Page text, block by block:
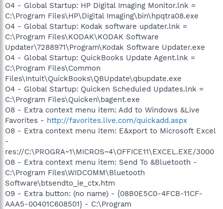
O4 - Global Startup: HP Digital Imaging Monitor.lnk =
C:\Program Files\HP\Digital Imaging\bin\hpqtra08.exe
O4 - Global Startup: Kodak software updater.lnk =
C:\Program Files\KODAK\KODAK Software
Updater\7288971\Program\Kodak Software Updater.exe
O4 - Global Startup: QuickBooks Update Agent.lnk =
C:\Program Files\Common
Files\Intuit\QuickBooks\QBUpdate\qbupdate.exe
O4 - Global Startup: Quicken Scheduled Updates.lnk =
C:\Program Files\Quicken\bagent.exe
O8 - Extra context menu item: Add to Windows &Live
Favorites - http://favorites.live.com/quickadd.aspx
O8 - Extra context menu item: E&xport to Microsoft Excel
-
res://C:\PROGRA~1\MICROS~4\OFFICE11\EXCEL.EXE/3000
O8 - Extra context menu item: Send To &Bluetooth -
C:\Program Files\WIDCOMM\Bluetooth
Software\btsendto_ie_ctx.htm
O9 - Extra button: (no name) - {08B0E5C0-4FCB-11CF-
AAA5-00401C608501} - C:\Program